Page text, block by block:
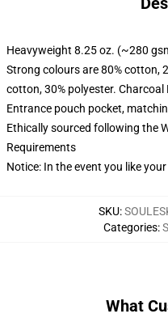
Heavyweight 8.25 oz. (~280
Strong colours are 80% cotton,
cotton, 30% polyester.
Entrance pouch pocket,
Ethically sourced following the
Requirements
Notice: In the event you like
SKU:
Categories:
What